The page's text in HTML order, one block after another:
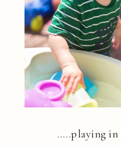
…..playing in